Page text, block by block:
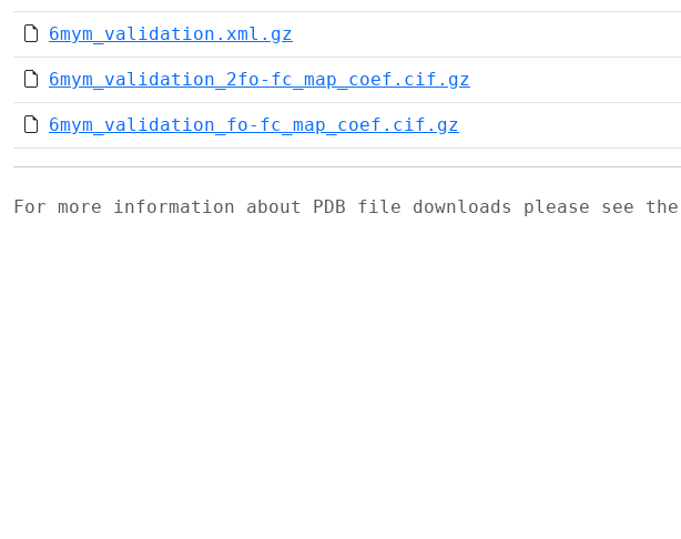
6mym_validation.xml.gz
6mym_validation_2fo-fc_map_coef.cif.gz
6mym_validation_fo-fc_map_coef.cif.gz
For more information about PDB file downloads please see the